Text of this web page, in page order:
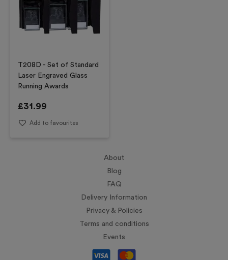
T208D - Set of Standard
Laser Engraved Glass
Running Awards
£31.99
Add to favourites
About
Blog
FAQ
Delivery Information
Privacy & Policies
Terms and conditions
Events